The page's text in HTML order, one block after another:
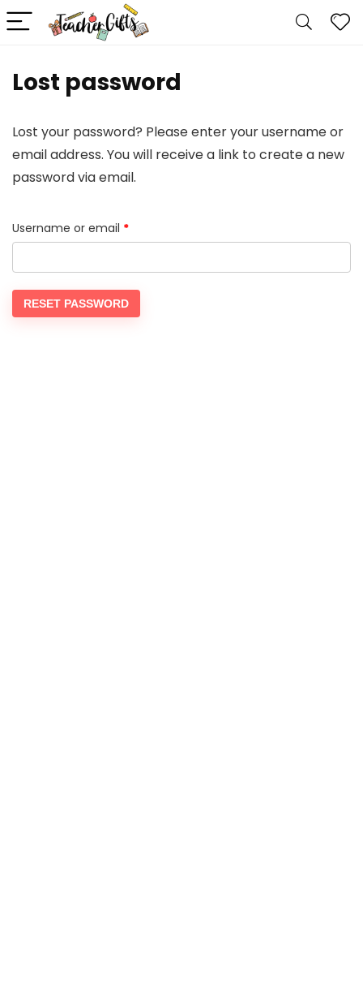
Lost password
Lost your password? Please enter your username or
email address. You will receive a link to create a new
password via email.
Username or email *Required
RESET PASSWORD